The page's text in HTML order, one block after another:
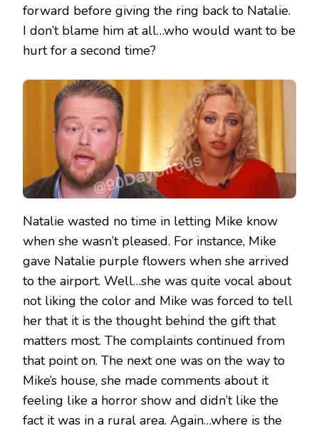
forward before giving the ring back to Natalie.
I don’t blame him at all…who would want to be
hurt for a second time?
Natalie wasted no time in letting Mike know
when she wasn’t pleased. For instance, Mike
gave Natalie purple flowers when she arrived
to the airport. Well…she was quite vocal about
not liking the color and Mike was forced to tell
her that it is the thought behind the gift that
matters most. The complaints continued from
that point on. The next one was on the way to
Mike’s house, she made comments about it
feeling like a horror show and didn’t like the
fact it was in a rural area. Again…where is the